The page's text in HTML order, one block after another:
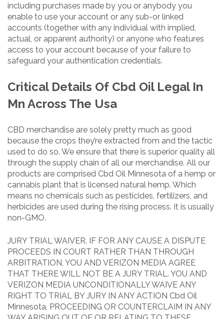
including purchases made by you or anybody you
enable to use your account or any sub-or linked
accounts (together with any individual with implied,
actual, or apparent authority) or anyone who features
access to your account because of your failure to
safeguard your authentication credentials.
Critical Details Of Cbd Oil Legal In
Mn Across The Usa
CBD merchandise are solely pretty much as good
because the crops they’re extracted from and the tactic
used to do so. We ensure that there is superior quality all
through the supply chain of all our merchandise. All our
products are comprised Cbd Oil Minnesota of a hemp or
cannabis plant that is licensed natural hemp. Which
means no chemicals such as pesticides, fertilizers, and
herbicides are used during the rising process. It is usually
non-GMO.
JURY TRIAL WAIVER. IF FOR ANY CAUSE A DISPUTE
PROCEEDS IN COURT RATHER THAN THROUGH
ARBITRATION, YOU AND VERIZON MEDIA AGREE
THAT THERE WILL NOT BE A JURY TRIAL. YOU AND
VERIZON MEDIA UNCONDITIONALLY WAIVE ANY
RIGHT TO TRIAL BY JURY IN ANY ACTION Cbd Oil
Minnesota, PROCEEDING OR COUNTERCLAIM IN ANY